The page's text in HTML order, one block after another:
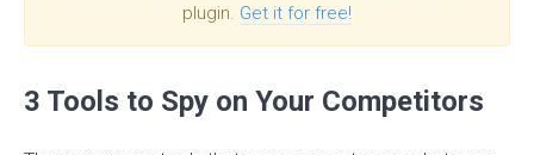
plugin. Get it for free!
3 Tools to Spy on Your Competitors